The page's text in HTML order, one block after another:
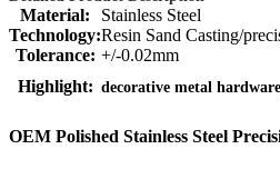
Material: Stainless Steel
Technology:Resin Sand Casting/
Tolerance: +/-0.02mm
Highlight: decorative metal hardware
OEM Polished Stainless Steel